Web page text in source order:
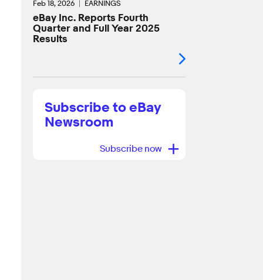
Feb 18, 2026 EARNINGS
eBay Inc. Reports Fourth
Quarter and Full Year 2025
Results
Subscribe to eBay
Newsroom
Subscribe now +